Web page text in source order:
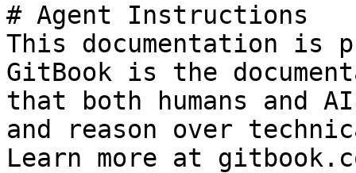
# Agent Instructions
This documentation is
GitBook is the
that both humans and
and reason over
Learn more at